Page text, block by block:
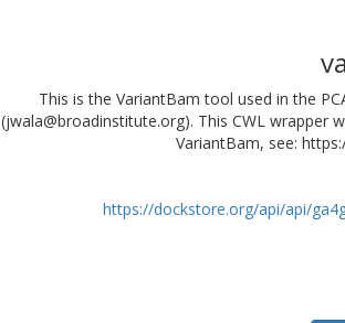
This is the VariantBam tool used in the
(jwala@broadinstitute.org). This CWL
VariantBam, see:
https://dockstore.org/api/api/